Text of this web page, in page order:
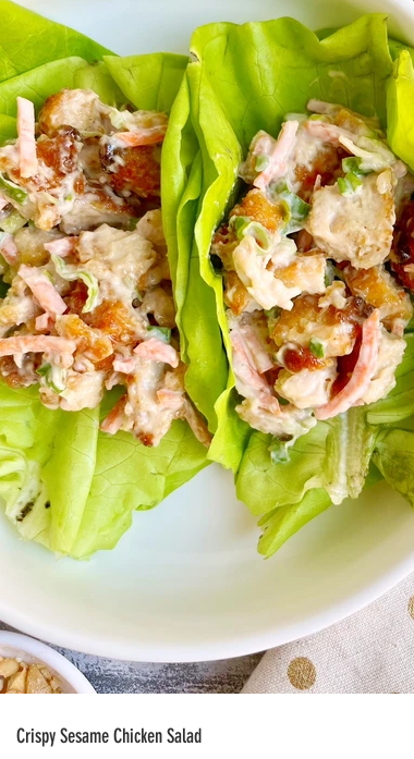
Crispy Sesame Chicken Salad